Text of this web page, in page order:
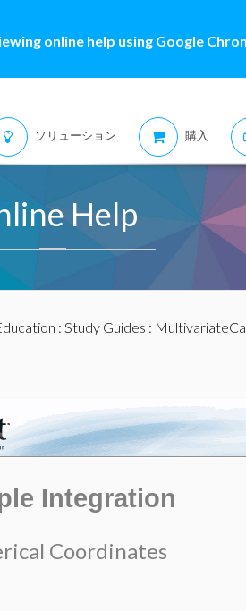
online help using Google
ソリューション 購入
Help
: Study Guides :
Integration
Coordinates